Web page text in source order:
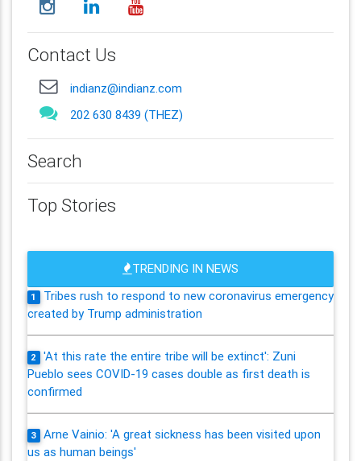
Contact Us
indianz@indianz.com
202 630 8439 (THEZ)
Search
Top Stories
TRENDING IN NEWS
1
Tribes rush to respond to new coronavirus emergency
created by Trump administration
2
'At this rate the entire tribe will be extinct': Zuni
Pueblo sees COVID-19 cases double as first death is
confirmed
3
Arne Vainio: 'A great sickness has been visited upon
us as human beings'